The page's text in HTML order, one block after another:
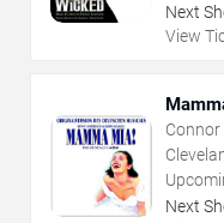
Next
View
Next